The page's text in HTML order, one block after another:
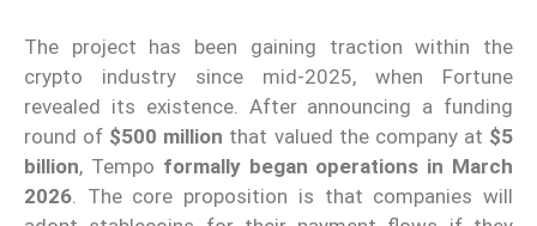
The project has been gaining traction within the
crypto industry since mid-2025, when Fortune
revealed its existence. After announcing a funding
round of $500 million that valued the company at $5
billion, Tempo formally began operations in March
2026 . The core proposition is that companies will